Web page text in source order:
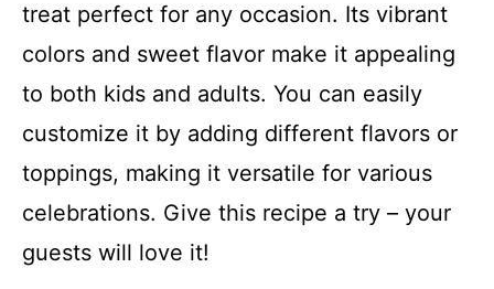
treat perfect for any occasion. Its vibrant
colors and sweet flavor make it appealing
to both kids and adults. You can easily
customize it by adding different flavors or
toppings, making it versatile for various
celebrations. Give this recipe a try – your
guests will love it!